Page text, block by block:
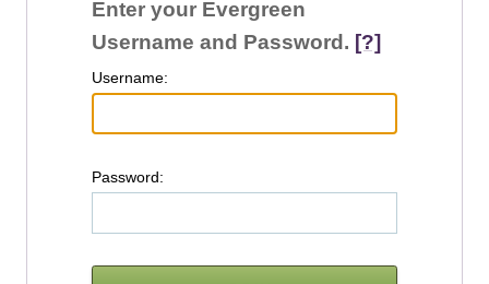
Enter your Evergreen
Username and Password. [?]
Username:
Password: